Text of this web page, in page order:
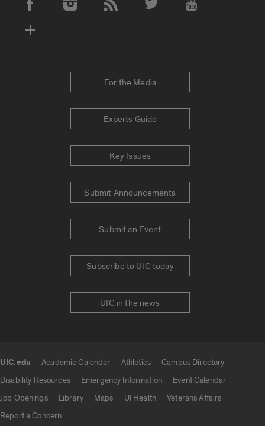
Social Media Accounts
For the Media
Experts Guide
Key Issues
Submit Announcements
Submit an Event
Subscribe to UIC today
UIC in the news
UIC.edu Academic Calendar Athletics
Campus Directory
Disability Resources
Emergency Information
Event Calendar
Job Openings
Library Maps UI Health
Veterans Affairs
Report a Concern